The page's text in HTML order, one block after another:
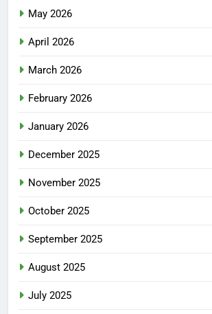
May 2026
April 2026
March 2026
February 2026
January 2026
December 2025
November 2025
October 2025
September 2025
August 2025
July 2025